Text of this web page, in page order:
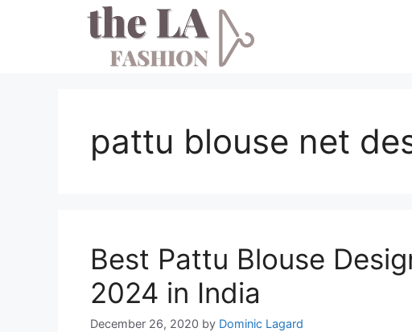
pattu blouse net
Best Pattu Blouse
2024 in India
December 26, 2020 by Dominic Lagard